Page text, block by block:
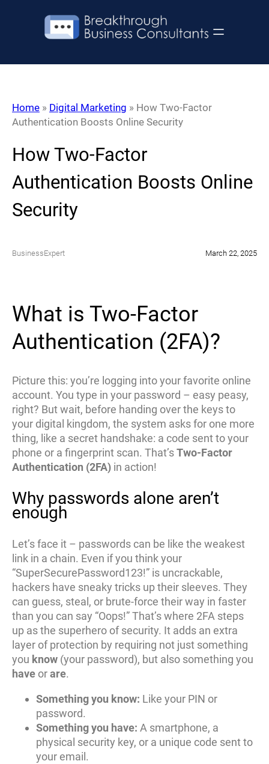
Home » Digital Marketing » How Two-Factor
Authentication Boosts Online Security
How Two-Factor
Authentication Boosts Online
Security
BusinessExpert March 22, 2025
What is Two-Factor
Authentication (2FA)?
Picture this: you’re logging into your favorite online
account. You type in your password – easy peasy,
right? But wait, before handing over the keys to
your digital kingdom, the system asks for one more
thing, like a secret handshake: a code sent to your
phone or a fingerprint scan. That’sTwo-Factor
Authentication (2FA) in action!
Why passwords alone aren’t
enough
Let’s face it – passwords can be like the weakest
link in a chain. Even if you think your
“SuperSecurePassword123!” is uncrackable,
hackers have sneaky tricks up their sleeves. They
can guess, steal, or brute-force their way in faster
than you can say “Oops!” That’s where 2FA steps
up as the superhero of security. It adds an extra
layer of protection by requiring not just something
you know (your password), but also something you
have orare.
Something you know: Like your PIN or
password.
Something you have: A smartphone, a
physical security key, or a unique code sent to
your email.